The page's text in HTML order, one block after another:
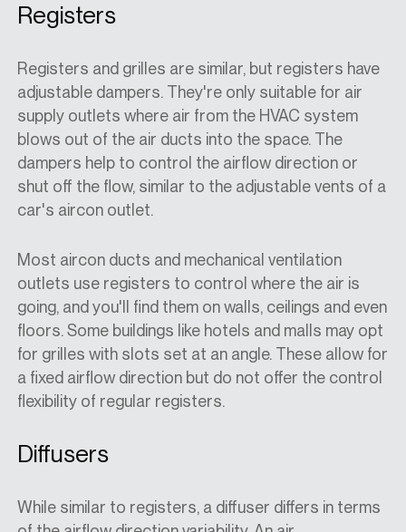
Registers
Registers and grilles are similar, but registers have
adjustable dampers. They're only suitable for air
supply outlets where air from the HVAC system
blows out of the air ducts into the space. The
dampers help to control the airflow direction or
shut off the flow, similar to the adjustable vents of a
car's aircon outlet.
Most aircon ducts and mechanical ventilation
outlets use registers to control where the air is
going, and you'll find them on walls, ceilings and even
floors. Some buildings like hotels and malls may opt
for grilles with slots set at an angle. These allow for
a fixed airflow direction but do not offer the control
flexibility of regular registers.
Diffusers
While similar to registers, a diffuser differs in terms